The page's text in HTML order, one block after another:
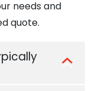
needs and
quote.